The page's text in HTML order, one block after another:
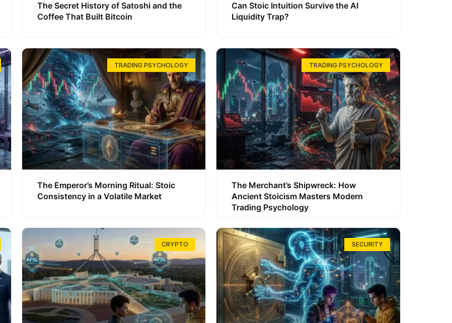
The Secret History of Satoshi and the
Coffee That Built Bitcoin
Can Stoic Intuition Survive the AI
Liquidity Trap?
TRADING PSYCHOLOGY
The Emperor’s Morning Ritual: Stoic
Consistency in a Volatile Market
TRADING PSYCHOLOGY
The Merchant’s Shipwreck: How
Ancient Stoicism Masters Modern
Trading Psychology
CRYPTO SECURITY